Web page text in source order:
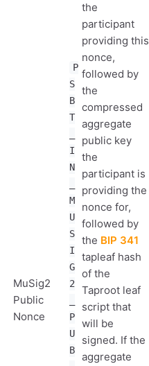
MuSig2
Public
Nonce
P
S
B
T
I
N
M
U
S
I
G
2
P
U
B
the
participant
providing this
nonce,
followed by
the
compressed
aggregate
public key
the
participant is
providing the
nonce for,
followed by
the BIP 341
tapleaf hash
of the
Taproot leaf
script that
will be
signed. If the
aggregate